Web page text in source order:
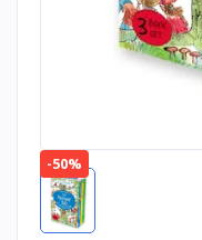
-50%